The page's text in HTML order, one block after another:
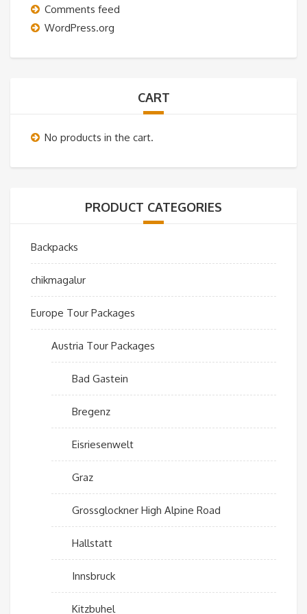
Comments feed
WordPress.org
CART
No products in the cart.
PRODUCT CATEGORIES
Backpacks
chikmagalur
Europe Tour Packages
Austria Tour Packages
Bad Gastein
Bregenz
Eisriesenwelt
Graz
Grossglockner High Alpine Road
Hallstatt
Innsbruck
Kitzbuhel